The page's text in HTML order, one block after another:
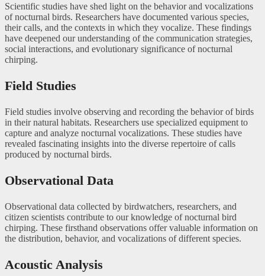
Scientific studies have shed light on the behavior and vocalizations
of nocturnal birds. Researchers have documented various species,
their calls, and the contexts in which they vocalize. These findings
have deepened our understanding of the communication strategies,
social interactions, and evolutionary significance of nocturnal
chirping.
Field Studies
Field studies involve observing and recording the behavior of birds
in their natural habitats. Researchers use specialized equipment to
capture and analyze nocturnal vocalizations. These studies have
revealed fascinating insights into the diverse repertoire of calls
produced by nocturnal birds.
Observational Data
Observational data collected by birdwatchers, researchers, and
citizen scientists contribute to our knowledge of nocturnal bird
chirping. These firsthand observations offer valuable information on
the distribution, behavior, and vocalizations of different species.
Acoustic Analysis